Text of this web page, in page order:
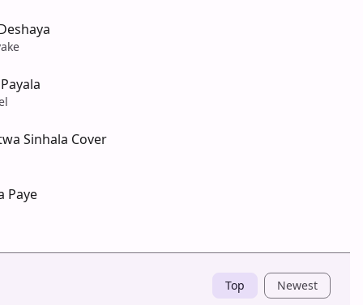
Sinhala Cover
Paye
Top Newest